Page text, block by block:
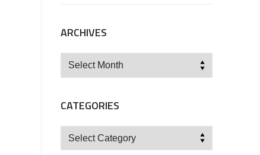
ARCHIVES
Archives
CATEGORIES
Categories